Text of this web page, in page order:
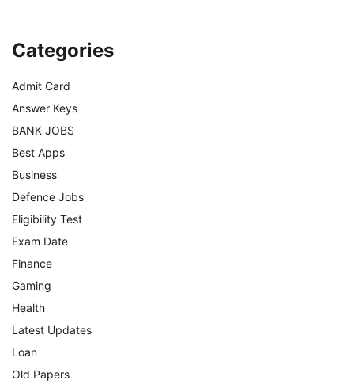
Categories
Admit Card
Answer Keys
BANK JOBS
Best Apps
Business
Defence Jobs
Eligibility Test
Exam Date
Finance
Gaming
Health
Latest Updates
Loan
Old Papers